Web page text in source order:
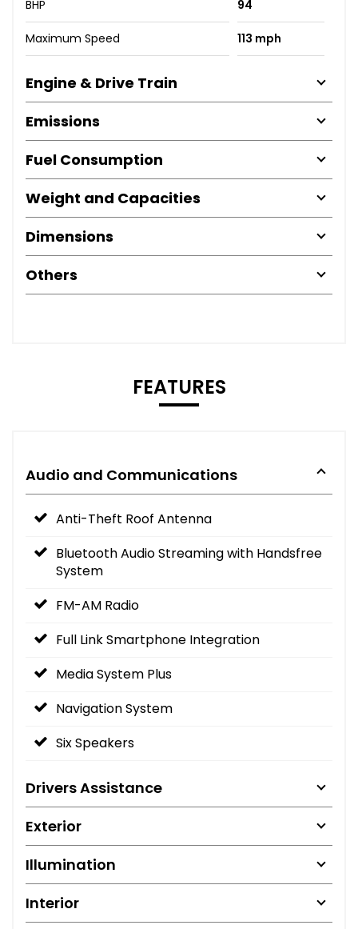
BHP 94
Maximum Speed 113 mph
Engine & Drive Train
Emissions
Fuel Consumption
Weight and Capacities
Dimensions
Others
FEATURES
Audio and Communications
Anti-Theft Roof Antenna
Bluetooth Audio Streaming with Handsfree
System
FM-AM Radio
Full Link Smartphone Integration
Media System Plus
Navigation System
Six Speakers
Drivers Assistance
Exterior
Illumination
Interior